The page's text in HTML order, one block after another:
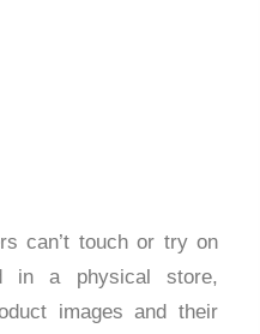
can’t touch or try on
in a physical store,
images and their